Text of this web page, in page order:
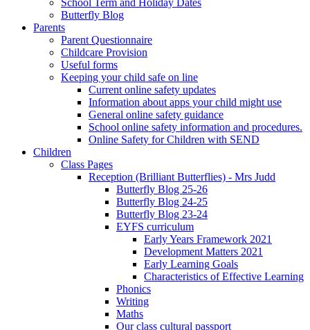
School Term and Holiday Dates
Butterfly Blog
Parents
Parent Questionnaire
Childcare Provision
Useful forms
Keeping your child safe on line
Current online safety updates
Information about apps your child might use
General online safety guidance
School online safety information and procedures.
Online Safety for Children with SEND
Children
Class Pages
Reception (Brilliant Butterflies) - Mrs Judd
Butterfly Blog 25-26
Butterfly Blog 24-25
Butterfly Blog 23-24
EYFS curriculum
Early Years Framework 2021
Development Matters 2021
Early Learning Goals
Characteristics of Effective Learning
Phonics
Writing
Maths
Our class cultural passport